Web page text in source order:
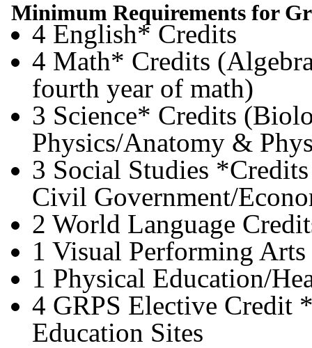
Minimum Requirements for
4 English* Credits
4 Math* Credits
fourth year of math)
3 Science* Credits
Physics/Anatomy &
3 Social Studies
Civil Government/
2 World Language
1 Visual Performing
1 Physical Education/
4 GRPS Elective Credit
Education Sites